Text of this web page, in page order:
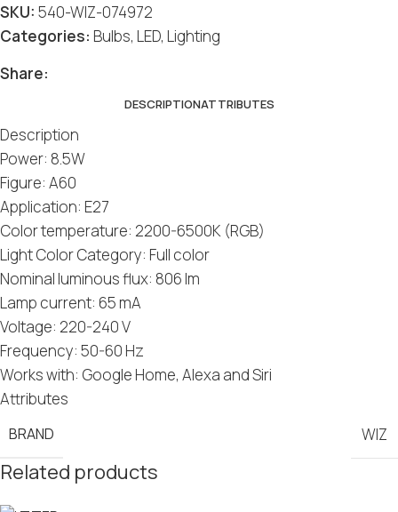
SKU: 540-WIZ-074972
Categories: Bulbs, LED, Lighting
Share:
DESCRIPTIONATTRIBUTES
Description
Power: 8.5W
Figure: A60
Application: E27
Color temperature: 2200-6500K (RGB)
Light Color Category: Full color
Nominal luminous flux: 806 lm
Lamp current: 65 mA
Voltage: 220-240 V
Frequency: 50-60 Hz
Works with: Google Home, Alexa and Siri
Attributes
BRAND WIZ
Related products